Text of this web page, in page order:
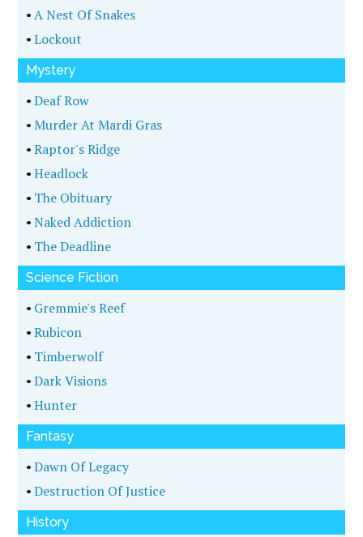
•A Nest Of Snakes
•Lockout
Mystery
•Deaf Row
•Murder At Mardi Gras
•Raptor's Ridge
•Headlock
• The Obituary
•Naked Addiction
• The Deadline
Science Fiction
• Gremmie's Reef
•Rubicon
• Timberwolf
•Dark Visions
•Hunter
Fantasy
•Dawn Of Legacy
•Destruction Of Justice
History